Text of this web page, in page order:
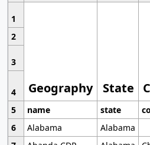
1
Geography State
2
3
4
5
name state
6
Alabama
Alabama